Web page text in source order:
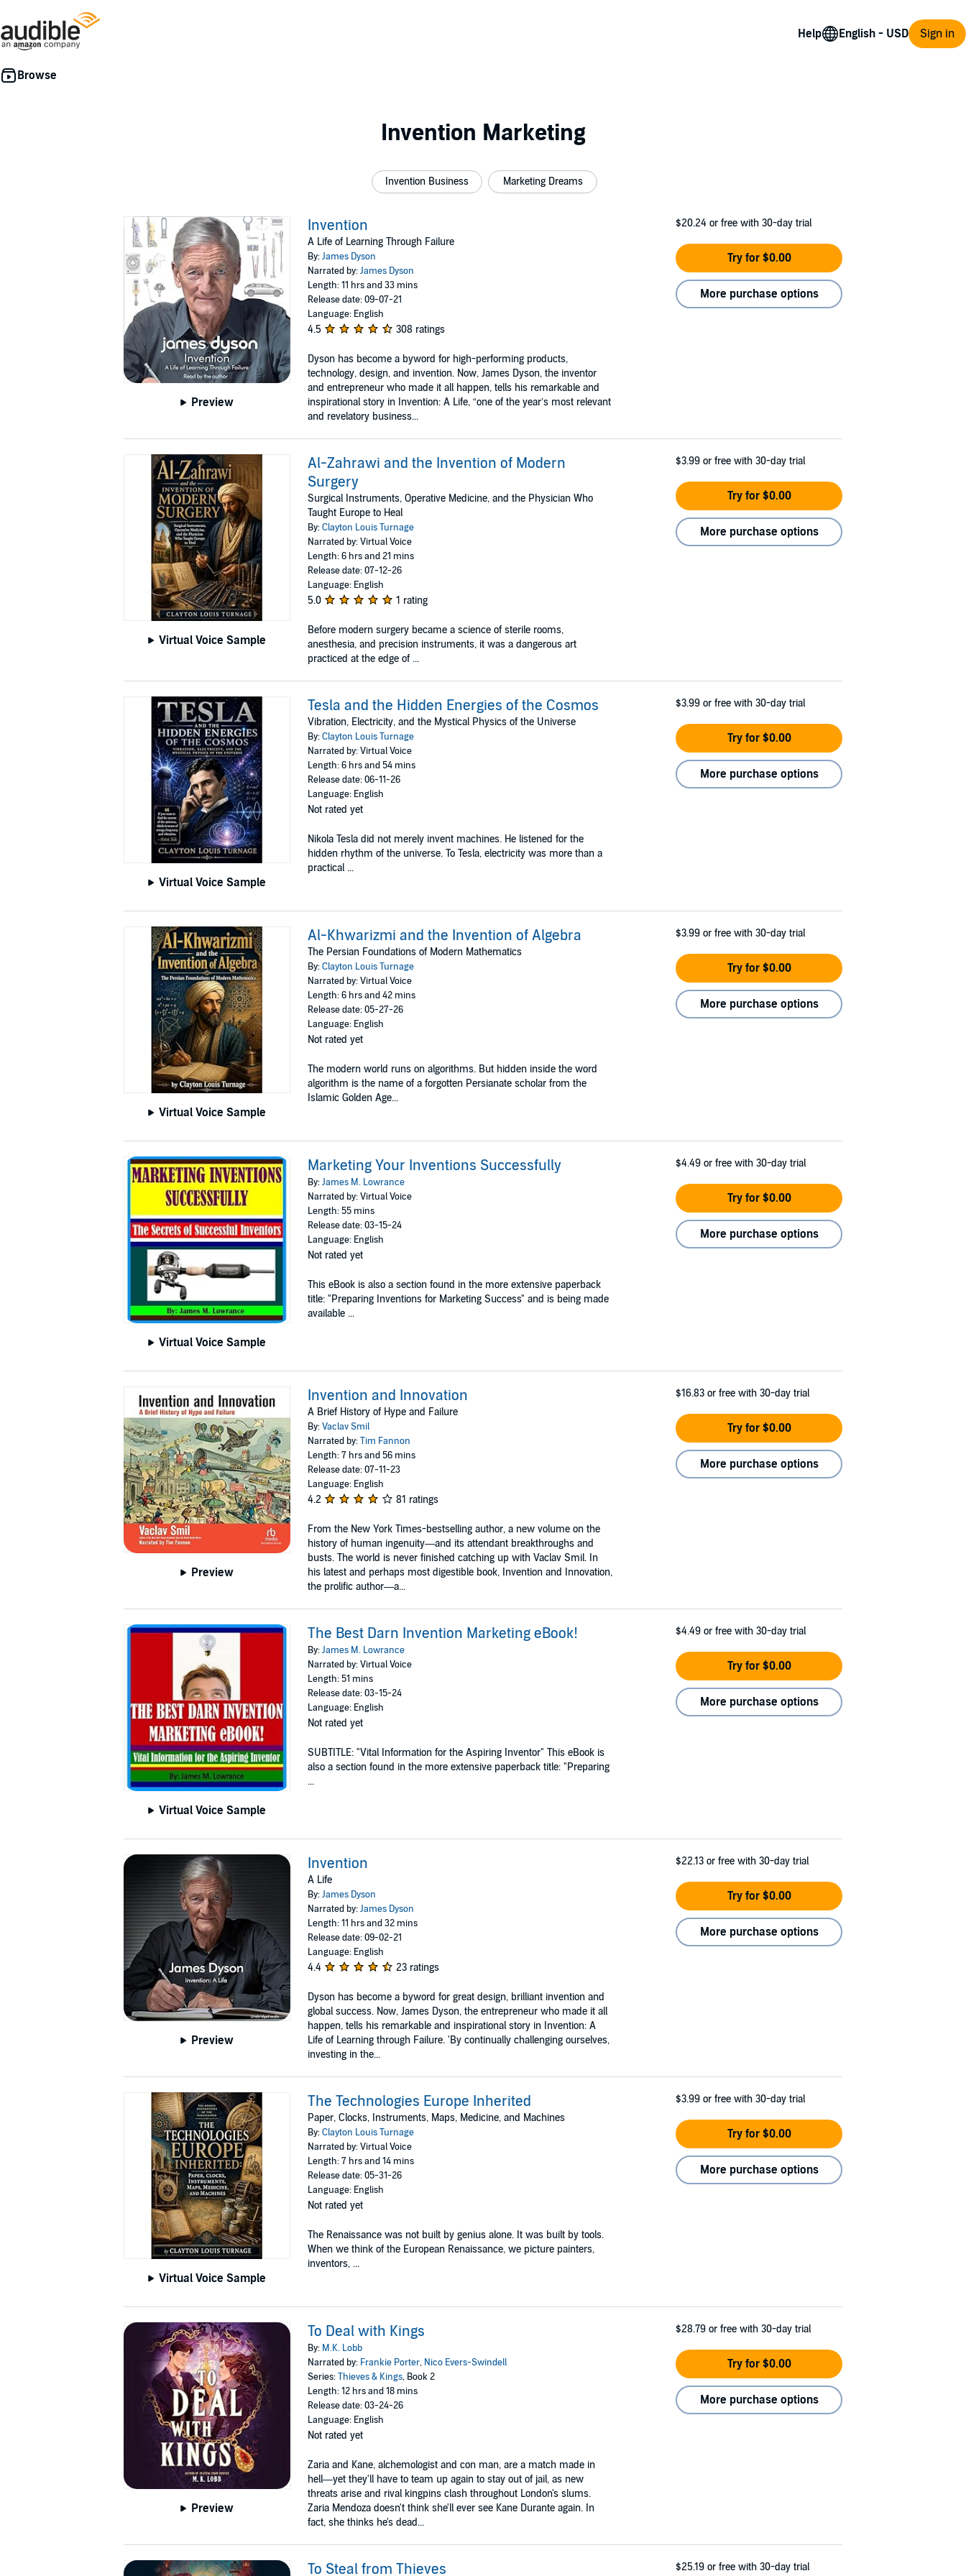
Help Sign in
Invention Marketing
Invention Business Marketing Dreams
Preview
Invention
A Life of Learning Through Failure
By:James Dyson
Narrated by:James Dyson
Length: 11 hrs and 33 mins
Release date: 09-07-21
Language: English
4.5 308 ratings
Dyson has become a byword for high-performing products,
technology, design, and invention. Now, James Dyson, the inventor
and entrepreneur who made it all happen, tells his remarkable and
inspirational story in Invention: A Life, “one of the year’s most relevant
and revelatory business...
$20.24 or free with 30-day trial
Try for $0.00
More purchase options
Virtual Voice Sample
Al-Zahrawi and the Invention of Modern
Surgery
Surgical Instruments, Operative Medicine, and the Physician Who
Taught Europe to Heal
By:Clayton Louis Turnage
Narrated by: Virtual Voice
Length: 6 hrs and 21 mins
Release date: 07-12-26
Language: English
5.0 1 rating
Before modern surgery became a science of sterile rooms,
anesthesia, and precision instruments, it was a dangerous art
practiced at the edge of ...
$3.99 or free with 30-day trial
Try for $0.00
More purchase options
Virtual Voice Sample
Tesla and the Hidden Energies of the Cosmos
Vibration, Electricity, and the Mystical Physics of the Universe
By:Clayton Louis Turnage
Narrated by: Virtual Voice
Length: 6 hrs and 54 mins
Release date: 06-11-26
Language: English
Not rated yet
Nikola Tesla did not merely invent machines. He listened for the
hidden rhythm of the universe. To Tesla, electricity was more than a
practical ...
$3.99 or free with 30-day trial
Try for $0.00
More purchase options
Virtual Voice Sample
Al-Khwarizmi and the Invention of Algebra
The Persian Foundations of Modern Mathematics
By:Clayton Louis Turnage
Narrated by: Virtual Voice
Length: 6 hrs and 42 mins
Release date: 05-27-26
Language: English
Not rated yet
The modern world runs on algorithms. But hidden inside the word
algorithm is the name of a forgotten Persianate scholar from the
Islamic Golden Age...
$3.99 or free with 30-day trial
Try for $0.00
More purchase options
Virtual Voice Sample
Marketing Your Inventions Successfully
By:James M. Lowrance
Narrated by: Virtual Voice
Length: 55 mins
Release date: 03-15-24
Language: English
Not rated yet
This eBook is also a section found in the more extensive paperback
title: "Preparing Inventions for Marketing Success" and is being made
available ...
$4.49 or free with 30-day trial
Try for $0.00
More purchase options
Preview
Invention and Innovation
A Brief History of Hype and Failure
By:Vaclav Smil
Narrated by:Tim Fannon
Length: 7 hrs and 56 mins
Release date: 07-11-23
Language: English
4.2 81 ratings
From the New York Times-bestselling author, a new volume on the
history of human ingenuity—and its attendant breakthroughs and
busts. The world is never finished catching up with Vaclav Smil. In
his latest and perhaps most digestible book, Invention and Innovation,
the prolific author—a...
$16.83 or free with 30-day trial
Try for $0.00
More purchase options
Virtual Voice Sample
The Best Darn Invention Marketing eBook!
By:James M. Lowrance
Narrated by: Virtual Voice
Length: 51 mins
Release date: 03-15-24
Language: English
Not rated yet
SUBTITLE: "Vital Information for the Aspiring Inventor" This eBook is
also a section found in the more extensive paperback title: "Preparing
...
$4.49 or free with 30-day trial
Try for $0.00
More purchase options
Preview
Invention
A Life
By:James Dyson
Narrated by:James Dyson
Length: 11 hrs and 32 mins
Release date: 09-02-21
Language: English
4.4 23 ratings
Dyson has become a byword for great design, brilliant invention and
global success. Now, James Dyson, the entrepreneur who made it all
happen, tells his remarkable and inspirational story in Invention: A
Life of Learning through Failure. 'By continually challenging ourselves,
investing in the...
$22.13 or free with 30-day trial
Try for $0.00
More purchase options
Virtual Voice Sample
The Technologies Europe Inherited
Paper, Clocks, Instruments, Maps, Medicine, and Machines
By:Clayton Louis Turnage
Narrated by: Virtual Voice
Length: 7 hrs and 14 mins
Release date: 05-31-26
Language: English
Not rated yet
The Renaissance was not built by genius alone. It was built by tools.
When we think of the European Renaissance, we picture painters,
inventors, ...
$3.99 or free with 30-day trial
Try for $0.00
More purchase options
Preview
To Deal with Kings
By: M.K. Lobb
Narrated by: Frankie Porter, Nico Evers-Swindell
Series:Thieves & Kings, Book 2
Length: 12 hrs and 18 mins
Release date: 03-24-26
Language: English
Not rated yet
Zaria and Kane, alchemologist and con man, are a match made in
hell—yet they'll have to team up again to stay out of jail, as new
threats arise and rival kingpins clash throughout London's slums.
Zaria Mendoza doesn't think she'll ever see Kane Durante again. In
fact, she thinks he's dead...
$28.79 or free with 30-day trial
Try for $0.00
More purchase options
To Steal from Thieves $25.19 or free with 30-day trial